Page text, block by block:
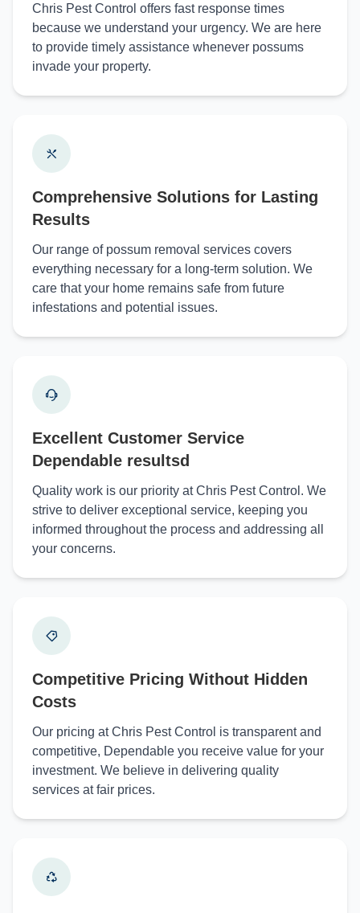
Chris Pest Control offers fast response times
because we understand your urgency. We are here
to provide timely assistance whenever possums
invade your property.
Comprehensive Solutions for Lasting
Results
Our range of possum removal services covers
everything necessary for a long-term solution. We
care that your home remains safe from future
infestations and potential issues.
Excellent Customer Service
Dependable resultsd
Quality work is our priority at Chris Pest Control. We
strive to deliver exceptional service, keeping you
informed throughout the process and addressing all
your concerns.
Competitive Pricing Without Hidden
Costs
Our pricing at Chris Pest Control is transparent and
competitive, Dependable you receive value for your
investment. We believe in delivering quality
services at fair prices.